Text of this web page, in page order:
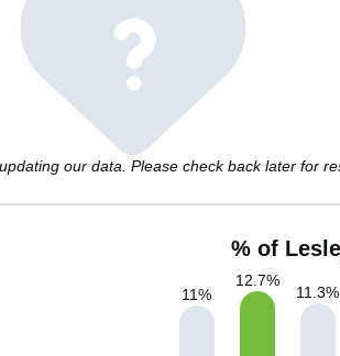
our data. Please check back later for
% of
11%
12.7%
11.3%